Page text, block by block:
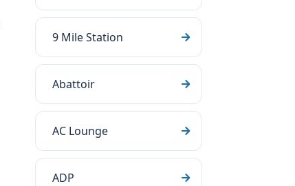
9 Mile Station
Abattoir
AC Lounge
ADP